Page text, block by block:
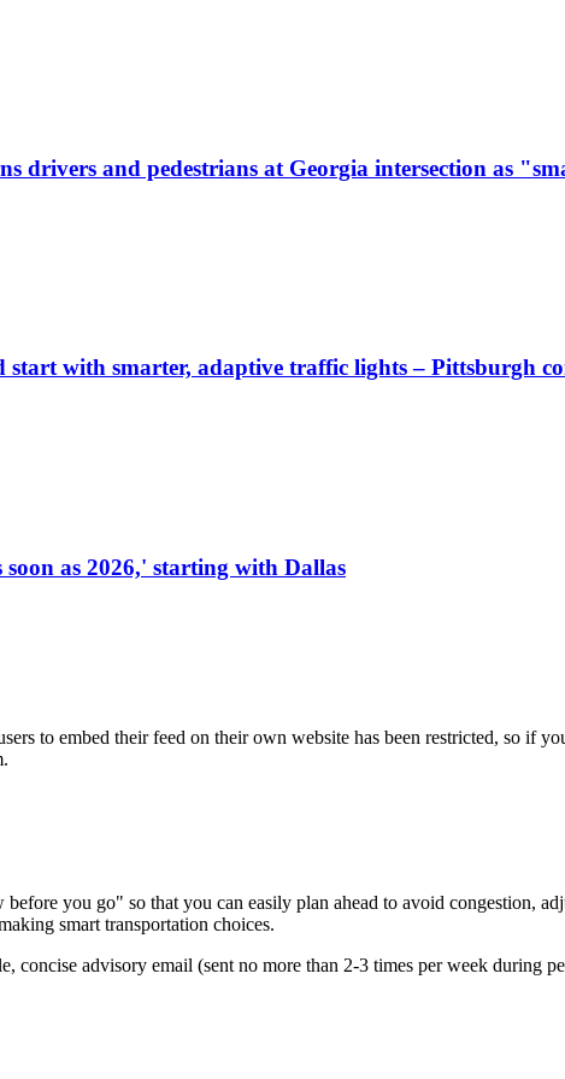
drivers and pedestrians at Georgia intersection as
start with smarter, adaptive traffic lights – Pittsburgh
as 2026,' starting with Dallas
to embed their feed on their own website has been restricted, so if
you go" so that you can easily plan ahead to avoid congestion,
smart transportation choices.
concise advisory email (sent no more than 2-3 times per week during